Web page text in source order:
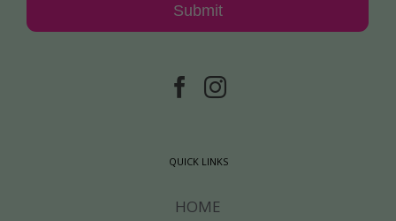
Submit
QUICK LINKS
HOME